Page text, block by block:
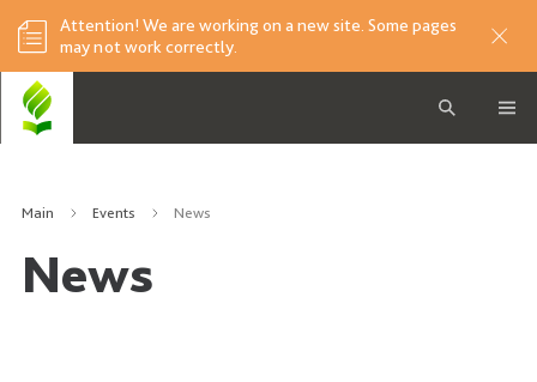
Attention! We are working on a new site. Some pages
may not work correctly.
Main Events News
News